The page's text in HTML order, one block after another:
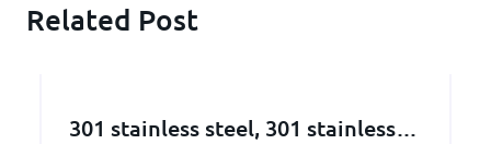
Related Post
301 stainless steel, 301 stainless